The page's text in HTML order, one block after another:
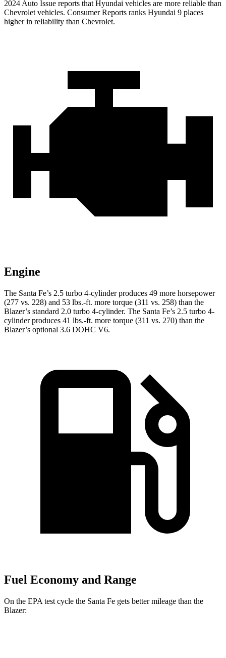
2024 Auto Issue reports that Hyundai vehicles are more reliable than
Chevrolet vehicles. Consumer Reports ranks Hyundai 9 places
higher in reliability than Chevrolet.
Engine
The Santa Fe’s 2.5 turbo 4-cylinder produces 49 more horsepower
(277 vs. 228) and 53 lbs.-ft. more torque (311 vs. 258) than the
Blazer’s standard 2.0 turbo 4-cylinder. The Santa Fe’s 2.5 turbo 4-
cylinder produces 41 lbs.-ft. more torque (311 vs. 270) than the
Blazer’s optional 3.6 DOHC V6.
Fuel Economy and Range
On the EPA test cycle the Santa Fe gets better mileage than the
Blazer: